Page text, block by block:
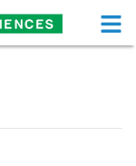
Home